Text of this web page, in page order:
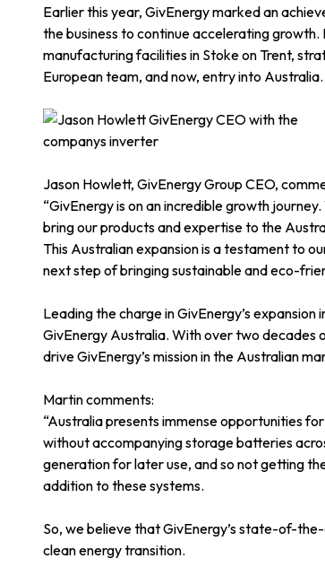
Earlier this year, GivEnergy marked an
the business to continue accelerating
manufacturing facilities in Stoke on Trent,
European team, and now, entry into Australia.
Jason Howlett, GivEnergy Group CEO,
“GivEnergy is on an incredible growth
bring our products and expertise to the
This Australian expansion is a testament to
next step of bringing sustainable and eco-
Leading the charge in GivEnergy’s
GivEnergy Australia. With over two decades
drive GivEnergy’s mission in the Australian
Martin comments:
“Australia presents immense opportunities
without accompanying storage batteries
generation for later use, and so not getting
addition to these systems.
So, we believe that GivEnergy’s state-of-
clean energy transition.